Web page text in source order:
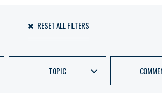
RESET ALL FILTERS
TOPIC